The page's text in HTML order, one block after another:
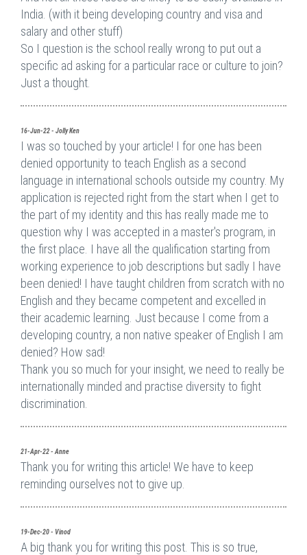
India. (with it being developing country and visa and
salary and other stuff)
So I question is the school really wrong to put out a
specific ad asking for a particular race or culture to join?
Just a thought.
16-Jun-22 - Jolly Ken
I was so touched by your article! I for one has been
denied opportunity to teach English as a second
language in international schools outside my country. My
application is rejected right from the start when I get to
the part of my identity and this has really made me to
question why I was accepted in a master's program, in
the first place. I have all the qualification starting from
working experience to job descriptions but sadly I have
been denied! I have taught children from scratch with no
English and they became competent and excelled in
their academic learning. Just because I come from a
developing country, a non native speaker of English I am
denied? How sad!
Thank you so much for your insight, we need to really be
internationally minded and practise diversity to fight
discrimination.
21-Apr-22 - Anne
Thank you for writing this article! We have to keep
reminding ourselves not to give up.
19-Dec-20 - Vinod
A big thank you for writing this post. This is so true,